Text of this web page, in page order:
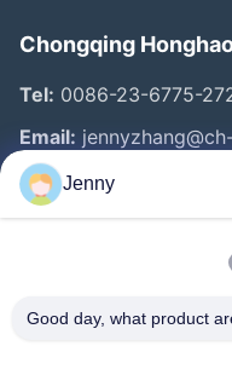
Chongqing
Tel: 0086-23-6775-
Email:
Quick Links
Products
Jenny
Good day, what product